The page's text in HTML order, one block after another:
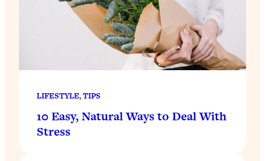
LIFESTYLE, TIPS
10 Easy, Natural Ways to Deal With
Stress